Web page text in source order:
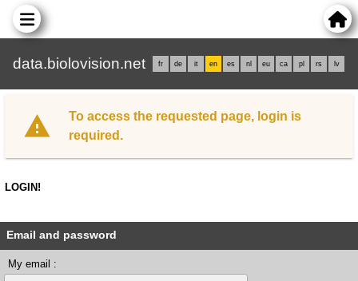
data.biolovision.net fr de it en es nl eu ca pl rs lv
To access the requested page, login is
required.
LOGIN!
Email and password
My email :